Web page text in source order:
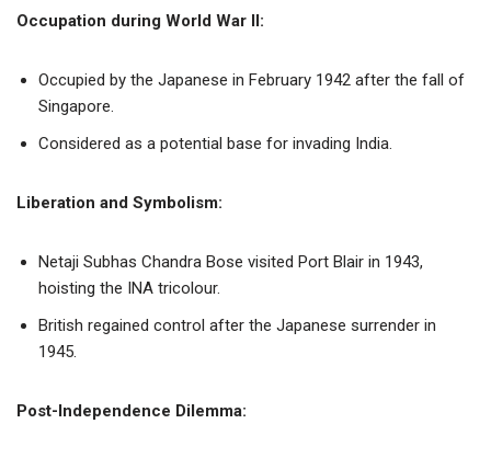
Occupation during World War II:
Occupied by the Japanese in February 1942 after the fall of
Singapore.
Considered as a potential base for invading India.
Liberation and Symbolism:
Netaji Subhas Chandra Bose visited Port Blair in 1943,
hoisting the INA tricolour.
British regained control after the Japanese surrender in
1945.
Post-Independence Dilemma: